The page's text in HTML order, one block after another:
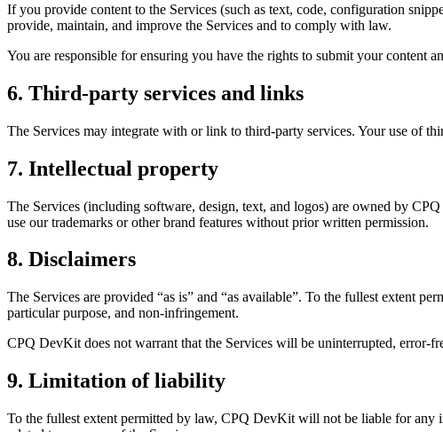
If you provide content to the Services (such as text, code, configuration
provide, maintain, and improve the Services and to comply with law.
You are responsible for ensuring you have the rights to submit your content
6. Third-party services and links
The Services may integrate with or link to third-party services. Your use of
7. Intellectual property
The Services (including software, design, text, and logos) are owned by
use our trademarks or other brand features without prior written permission.
8. Disclaimers
The Services are provided “as is” and “as available”. To the fullest extent
particular purpose, and non-infringement.
CPQ DevKit does not warrant that the Services will be uninterrupted, error-
9. Limitation of liability
To the fullest extent permitted by law, CPQ DevKit will not be liable for any